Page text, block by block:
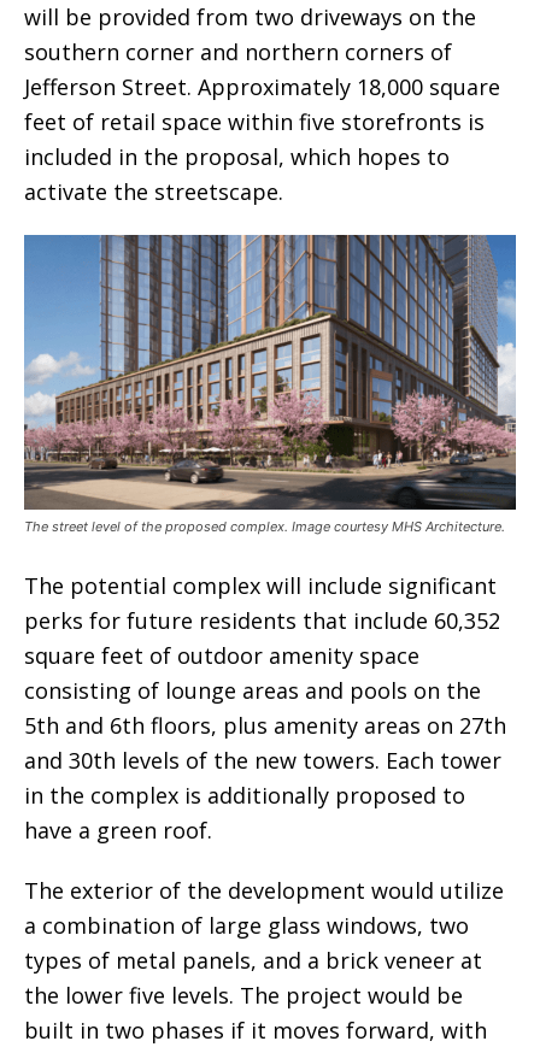
will be provided from two driveways on the
southern corner and northern corners of
Jefferson Street. Approximately 18,000 square
feet of retail space within five storefronts is
included in the proposal, which hopes to
activate the streetscape.
The street level of the proposed complex. Image courtesy MHS Architecture.
The potential complex will include significant
perks for future residents that include 60,352
square feet of outdoor amenity space
consisting of lounge areas and pools on the
5th and 6th floors, plus amenity areas on 27th
and 30th levels of the new towers. Each tower
in the complex is additionally proposed to
have a green roof.
The exterior of the development would utilize
a combination of large glass windows, two
types of metal panels, and a brick veneer at
the lower five levels. The project would be
built in two phases if it moves forward, with